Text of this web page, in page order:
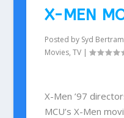
X-MEN
Posted by Syd Bertram
Movies, TV|
X-Men ’97
MCU’s X-Men